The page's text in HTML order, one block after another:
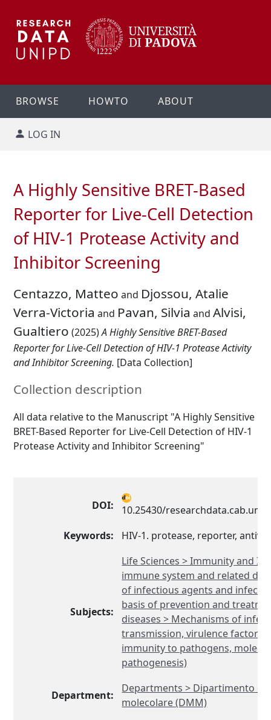
BROWSE HOWTO ABOUT
LOG IN
A Highly Sensitive BRET-Based
Reporter for Live-Cell Detection
of HIV-1 Protease Activity and
Inhibitor Screening
Centazzo, Matteo and Djossou, Atalie
Verra-Victoria and Pavan, Silvia andAlvisi,
Gualtiero (2025)A Highly Sensitive BRET-Based
Reporter for Live-Cell Detection of HIV-1 Protease Activity
and Inhibitor Screening. [Data Collection]
Collection description
All data relative to the Manuscript "A Highly Sensitive
BRET-Based Reporter for Live-Cell Detection of HIV-1
Protease Activity and Inhibitor Screening"
DOI:
10.25430/
Keywords:
HIV-1. protease, reporter,
Subjects:
Life Sciences > Immunity and
immune system and related
of infectious agents and
basis of prevention and
diseases > Mechanisms of
transmission, virulence factors,
immunity to pathogens,
pathogenesis)
Department:
Departments > Dipartimento di
molecolare (DMM)